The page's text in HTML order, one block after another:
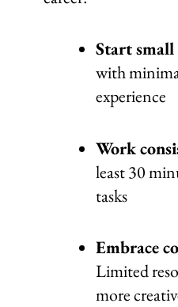
Start small
with
experience
Work
least 30
tasks
Embrace
Limited
more